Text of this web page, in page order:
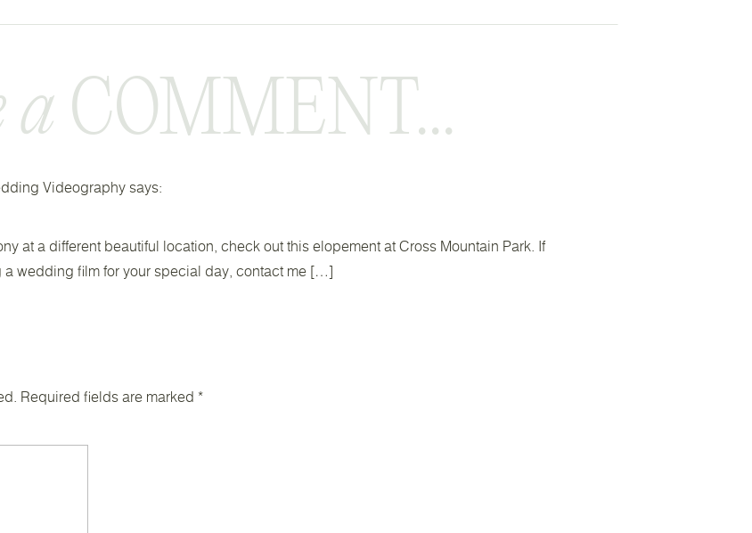
Videography says:
at a different beautiful location, check out this elopement at Cross Mountain Park. If
a wedding film for your special day, contact me […]
aCOMMENT...
Required fields are marked *